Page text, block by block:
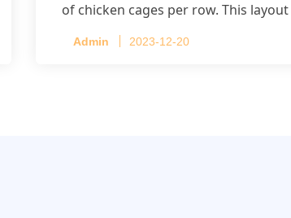
of chicken cages per row. This layout
Admin 2023-12-20